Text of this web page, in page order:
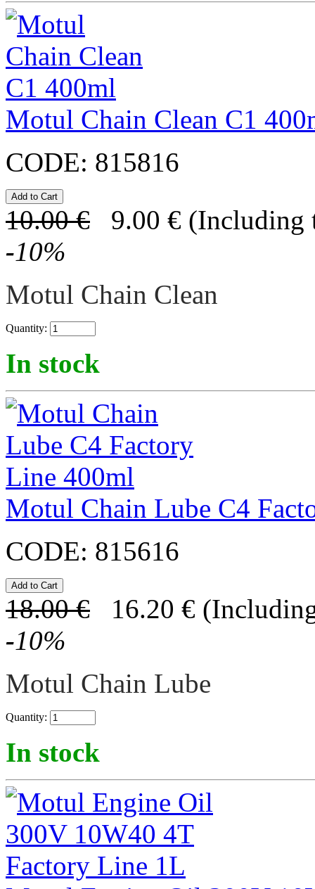
Motul Chain Clean C1
CODE: 815816
10.00 € 9.00 € (Including
-10%
Motul Chain Clean
Quantity:
In stock
Motul Chain Lube C4
CODE: 815616
18.00 € 16.20 €
-10%
Motul Chain Lube
Quantity:
In stock